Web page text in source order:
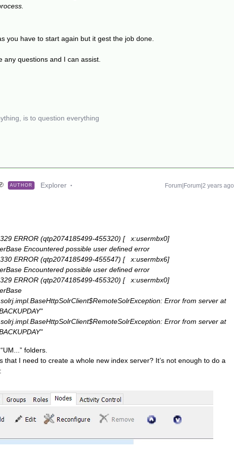
you have to start again but it gest the job done.
any questions and I can assist.
is to question everything
AUTHOR Explorer Forum|Forum|2 years ago
ERROR (qtp2074185499-455320) [ x:usermbx0]
Encountered possible user defined error
ERROR (qtp2074185499-455547) [ x:usermbx6]
Encountered possible user defined error
ERROR (qtp2074185499-455320) [ x:usermbx0]
Error from server at
Error from server at
folders.
that I need to create a whole new index server? It’s not enough to do a